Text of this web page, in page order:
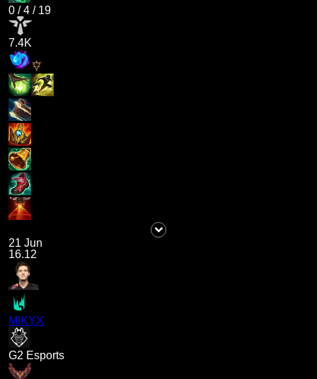
0 /4 / 19
7.4K
21 Jun
16.12
MIKYX
G2 Esports